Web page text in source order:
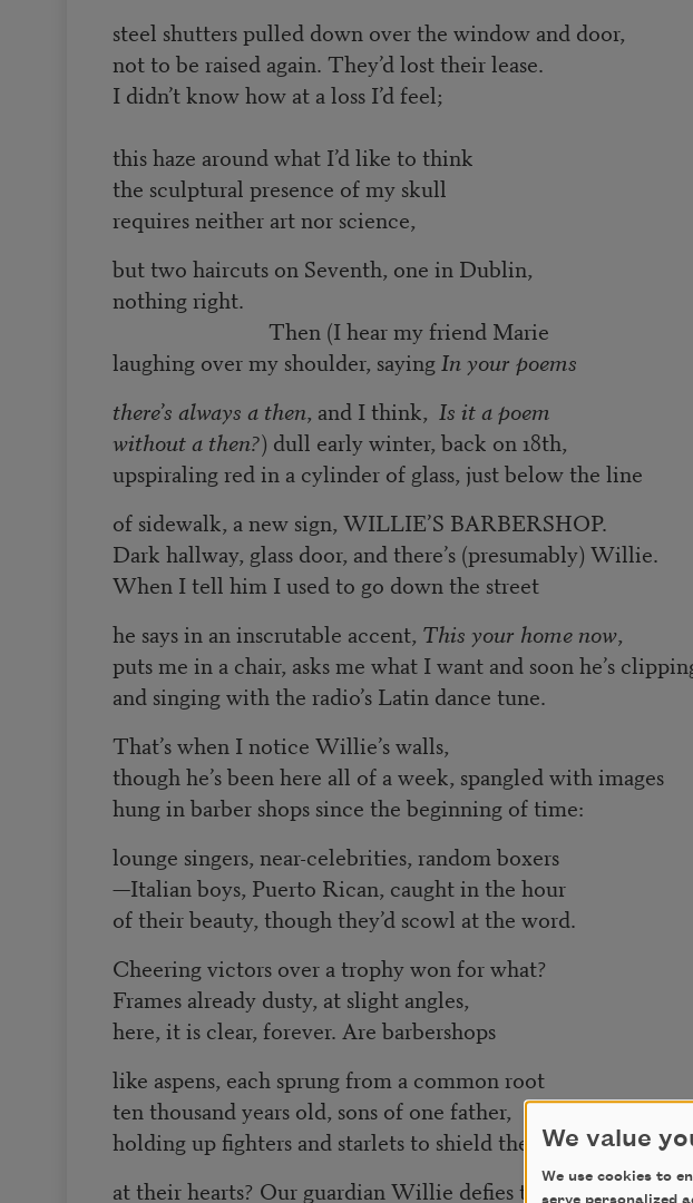
steel shutters pulled down over the window and door,
not to be raised again. They’d lost their lease.
I didn’t know how at a loss I’d feel;
this haze around what I’d like to think
the sculptural presence of my skull
requires neither art nor science,
but two haircuts on Seventh, one in Dublin,
nothing right.
Then (I hear my friend Marie
laughing over my shoulder, sayingIn your poems
there’s always a then, and I think, Is it a poem
without a then?) dull early winter, back on 18th,
upspiraling red in a cylinder of glass, just below the line
of sidewalk, a new sign, WILLIE’S BARBERSHOP.
Dark hallway, glass door, and there’s (presumably) Willie.
When I tell him I used to go down the street
he says in an inscrutable accent, This your home now,
puts me in a chair, asks me what I want and soon he’s
and singing with the radio’s Latin dance tune.
That’s when I notice Willie’s walls,
though he’s been here all of a week, spangled with images
hung in barber shops since the beginning of time:
lounge singers, near-celebrities, random boxers
—Italian boys, Puerto Rican, caught in the hour
of their beauty, though they’d scowl at the word.
Cheering victors over a trophy won for what?
Frames already dusty, at slight angles,
here, it is clear, forever. Are barbershops
like aspens, each sprung from a common root
ten thousand years old, sons of one father,
holding up fighters and starlets to shield the tenderness
at their hearts? Our guardian Willie defies time,
We value
We use cookies to